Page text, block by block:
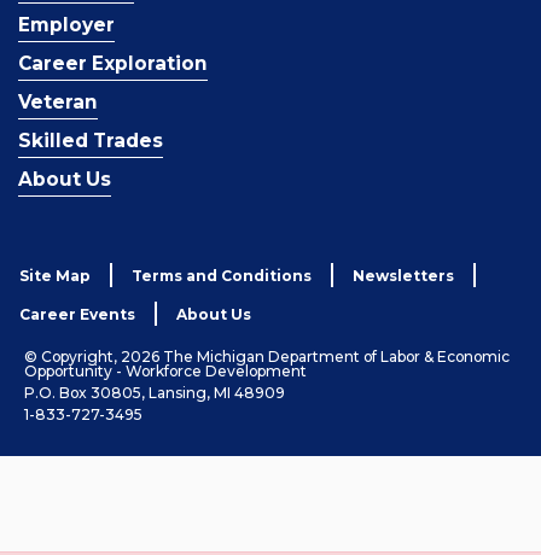
Employer
Career Exploration
Veteran
Skilled Trades
About Us
Site Map Terms and Conditions Newsletters
Career Events About Us
© Copyright, 2026 The Michigan Department of Labor & Economic
Opportunity - Workforce Development
P.O. Box 30805, Lansing, MI 48909
1-833-727-3495